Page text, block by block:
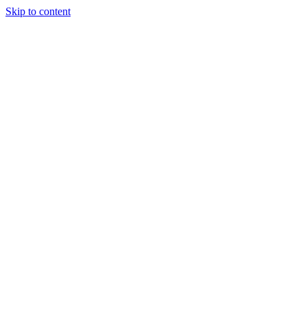
Skip to content